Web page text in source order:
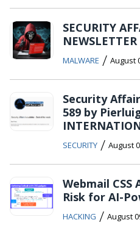
SECURITY
MALWARE / August
Security
589 by
SECURITY / August
Webmail
Risk for AI-
HACKING / August